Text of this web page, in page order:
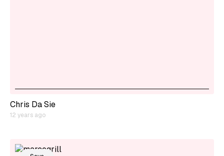
Chris Da Sie
12 years ago